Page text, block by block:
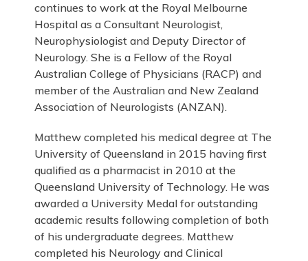
continues to work at the Royal Melbourne
Hospital as a Consultant Neurologist,
Neurophysiologist and Deputy Director of
Neurology. She is a Fellow of the Royal
Australian College of Physicians (RACP) and
member of the Australian and New Zealand
Association of Neurologists (ANZAN).
Matthew completed his medical degree at The
University of Queensland in 2015 having first
qualified as a pharmacist in 2010 at the
Queensland University of Technology. He was
awarded a University Medal for outstanding
academic results following completion of both
of his undergraduate degrees. Matthew
completed his Neurology and Clinical